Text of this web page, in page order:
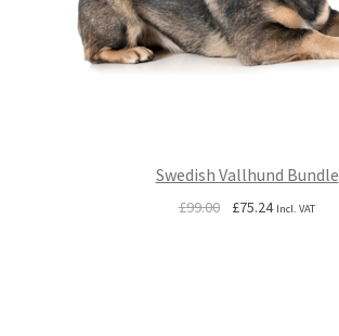
Swedish Vallhund Bundle
£99.00
Original
£75.24Current
Incl. VAT